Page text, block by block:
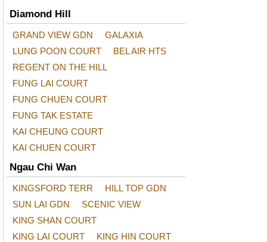
Diamond Hill
GRAND VIEW GDN
GALAXIA
LUNG POON COURT
BEL AIR HTS
REGENT ON THE HILL
FUNG LAI COURT
FUNG CHUEN COURT
FUNG TAK ESTATE
KAI CHEUNG COURT
KAI CHUEN COURT
Ngau Chi Wan
KINGSFORD TERR
HILL TOP GDN
SUN LAI GDN
SCENIC VIEW
KING SHAN COURT
KING LAI COURT
KING HIN COURT